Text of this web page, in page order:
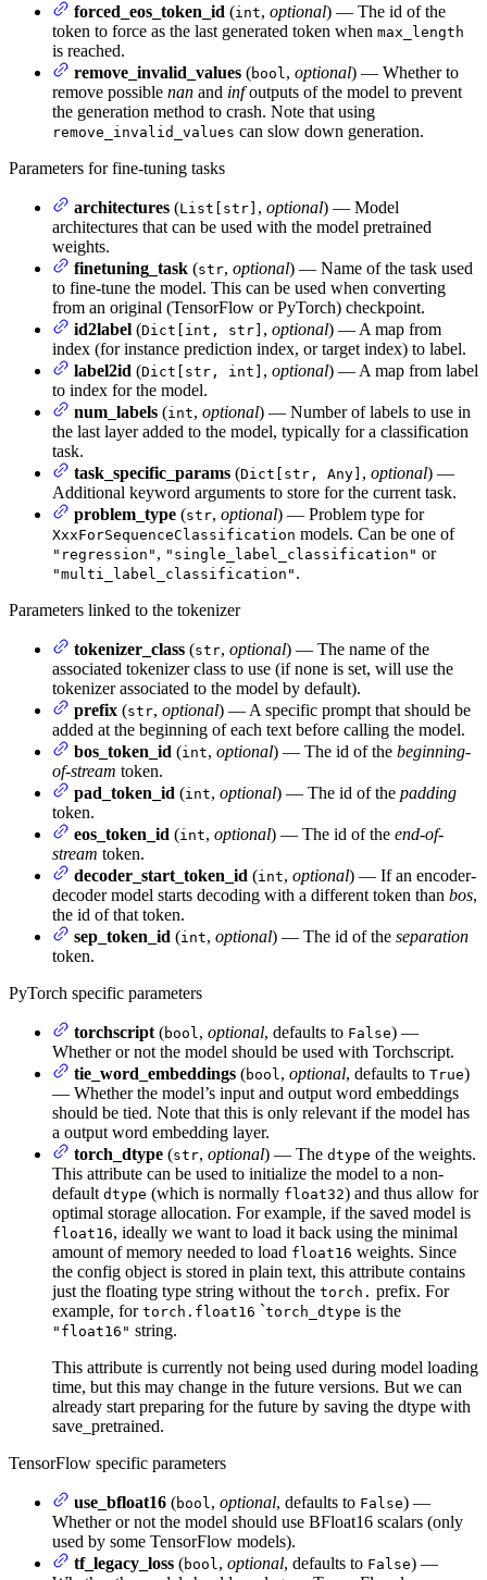
forced_eos_token_id (int, optional) — The id of the
token to force as the last generated token when max_length
is reached.
remove_invalid_values (bool , optional) — Whether to
remove possible nan and infoutputs of the model to prevent
the generation method to crash. Note that using
remove_invalid_values can slow down generation.
Parameters for fine-tuning tasks
architectures (List[str] , optional) — Model
architectures that can be used with the model pretrained
weights.
finetuning_task (str, optional) — Name of the task used
to fine-tune the model. This can be used when converting
from an original (TensorFlow or PyTorch) checkpoint.
id2label (Dict[int, str] , optional) — A map from
index (for instance prediction index, or target index) to label.
label2id (Dict[str, int] , optional) — A map from label
to index for the model.
num_labels (int, optional) — Number of labels to use in
the last layer added to the model, typically for a classification
task.
task_specific_params (Dict[str, Any] , optional) —
Additional keyword arguments to store for the current task.
problem_type (str, optional) — Problem type for
XxxForSequenceClassification models. Can be one of
"regression" , "single_label_classification" or
"multi_label_classification" .
Parameters linked to the tokenizer
tokenizer_class (str, optional) — The name of the
associated tokenizer class to use (if none is set, will use the
tokenizer associated to the model by default).
prefix (str, optional) — A specific prompt that should be
added at the beginning of each text before calling the model.
bos_token_id (int, optional) — The id of the beginning-
of-stream token.
pad_token_id (int, optional) — The id of the padding
token.
eos_token_id (int, optional) — The id of the end-of-
stream token.
decoder_start_token_id (int, optional) — If an encoder-
decoder model starts decoding with a different token than bos,
the id of that token.
sep_token_id (int, optional) — The id of the separation
token.
PyTorch specific parameters
torchscript (bool , optional, defaults to False) —
Whether or not the model should be used with Torchscript.
tie_word_embeddings (bool , optional, defaults to True)
— Whether the model’s input and output word embeddings
should be tied. Note that this is only relevant if the model has
a output word embedding layer.
torch_dtype (str, optional) — The dtype of the weights.
This attribute can be used to initialize the model to a non-
default dtype (which is normally float32) and thus allow for
optimal storage allocation. For example, if the saved model is
float16, ideally we want to load it back using the minimal
amount of memory needed to load float16 weights. Since
the config object is stored in plain text, this attribute contains
just the floating type string without the torch. prefix. For
example, for torch.float16 `torch_dtype is the
"float16" string.
This attribute is currently not being used during model loading
time, but this may change in the future versions. But we can
already start preparing for the future by saving the dtype with
save_pretrained.
TensorFlow specific parameters
use_bfloat16 (bool , optional, defaults to False) —
Whether or not the model should use BFloat16 scalars (only
used by some TensorFlow models).
tf_legacy_loss (bool , optional, defaults to False) —